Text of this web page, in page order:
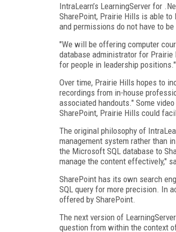
IntraLearn’s LearningServer for
SharePoint, Prairie Hills is able
and permissions do not have to
"We will be offering computer
database administrator for
for people in leadership
Over time, Prairie Hills hopes to
recordings from in-house
associated handouts." Some
SharePoint, Prairie Hills could
The original philosophy of
management system rather than
the Microsoft SQL database to
manage the content effectively,"
SharePoint has its own search
SQL query for more precision. In
offered by SharePoint.
The next version of
question from within the context